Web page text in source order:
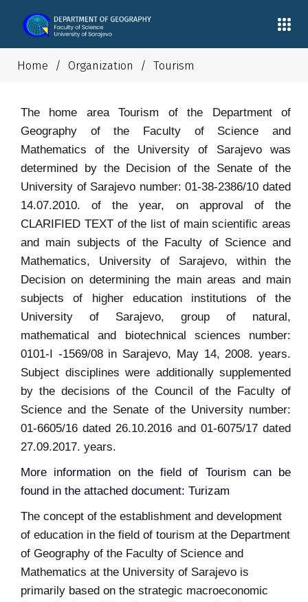
Home / Organization / Tourism
The home area Tourism of the Department of
Geography of the Faculty of Science and
Mathematics of the University of Sarajevo was
determined by the Decision of the Senate of the
University of Sarajevo number: 01-38-2386/10 dated
14.07.2010. of the year, on approval of the
CLARIFIED TEXT of the list of main scientific areas
and main subjects of the Faculty of Science and
Mathematics, University of Sarajevo, within the
Decision on determining the main areas and main
subjects of higher education institutions of the
University of Sarajevo, group of natural,
mathematical and biotechnical sciences number:
0101-I -1569/08 in Sarajevo, May 14, 2008. years.
Subject disciplines were additionally supplemented
by the decisions of the Council of the Faculty of
Science and the Senate of the University number:
01-6605/16 dated 26.10.2016 and 01-6075/17 dated
27.09.2017. years.
More information on the field of Tourism can be
found in the attached document: Turizam
The concept of the establishment and development
of education in the field of tourism at the Department
of Geography of the Faculty of Science and
Mathematics at the University of Sarajevo is
primarily based on the strategic macroeconomic